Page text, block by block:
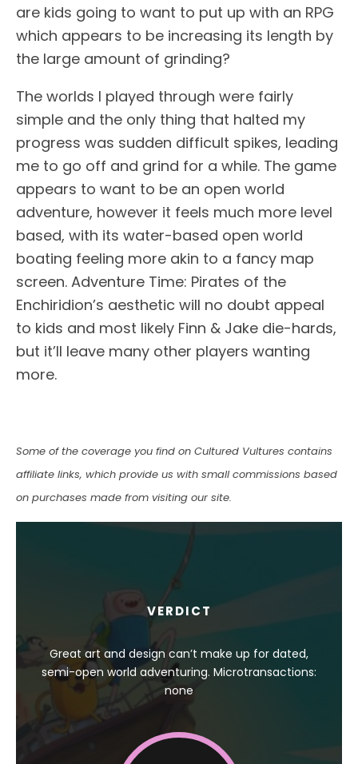
are kids going to want to put up with an RPG
which appears to be increasing its length by
the large amount of grinding?
The worlds I played through were fairly
simple and the only thing that halted my
progress was sudden difficult spikes, leading
me to go off and grind for a while. The game
appears to want to be an open world
adventure, however it feels much more level
based, with its water-based open world
boating feeling more akin to a fancy map
screen. Adventure Time: Pirates of the
Enchiridion’s aesthetic will no doubt appeal
to kids and most likely Finn & Jake die-hards,
but it’ll leave many other players wanting
more.
Some of the coverage you find on Cultured Vultures contains
affiliate links, which provide us with small commissions based
on purchases made from visiting our site.
VERDICT
Great art and design can’t make up for dated,
semi-open world adventuring. Microtransactions:
none